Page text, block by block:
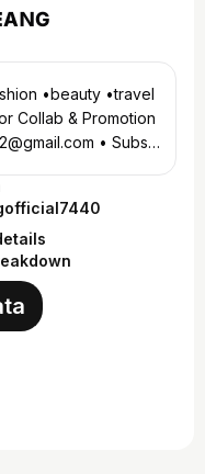
•beauty •travel
• Subs-